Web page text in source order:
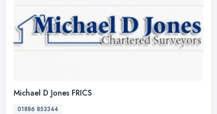
Michael D Jones FRICS
01886 853344